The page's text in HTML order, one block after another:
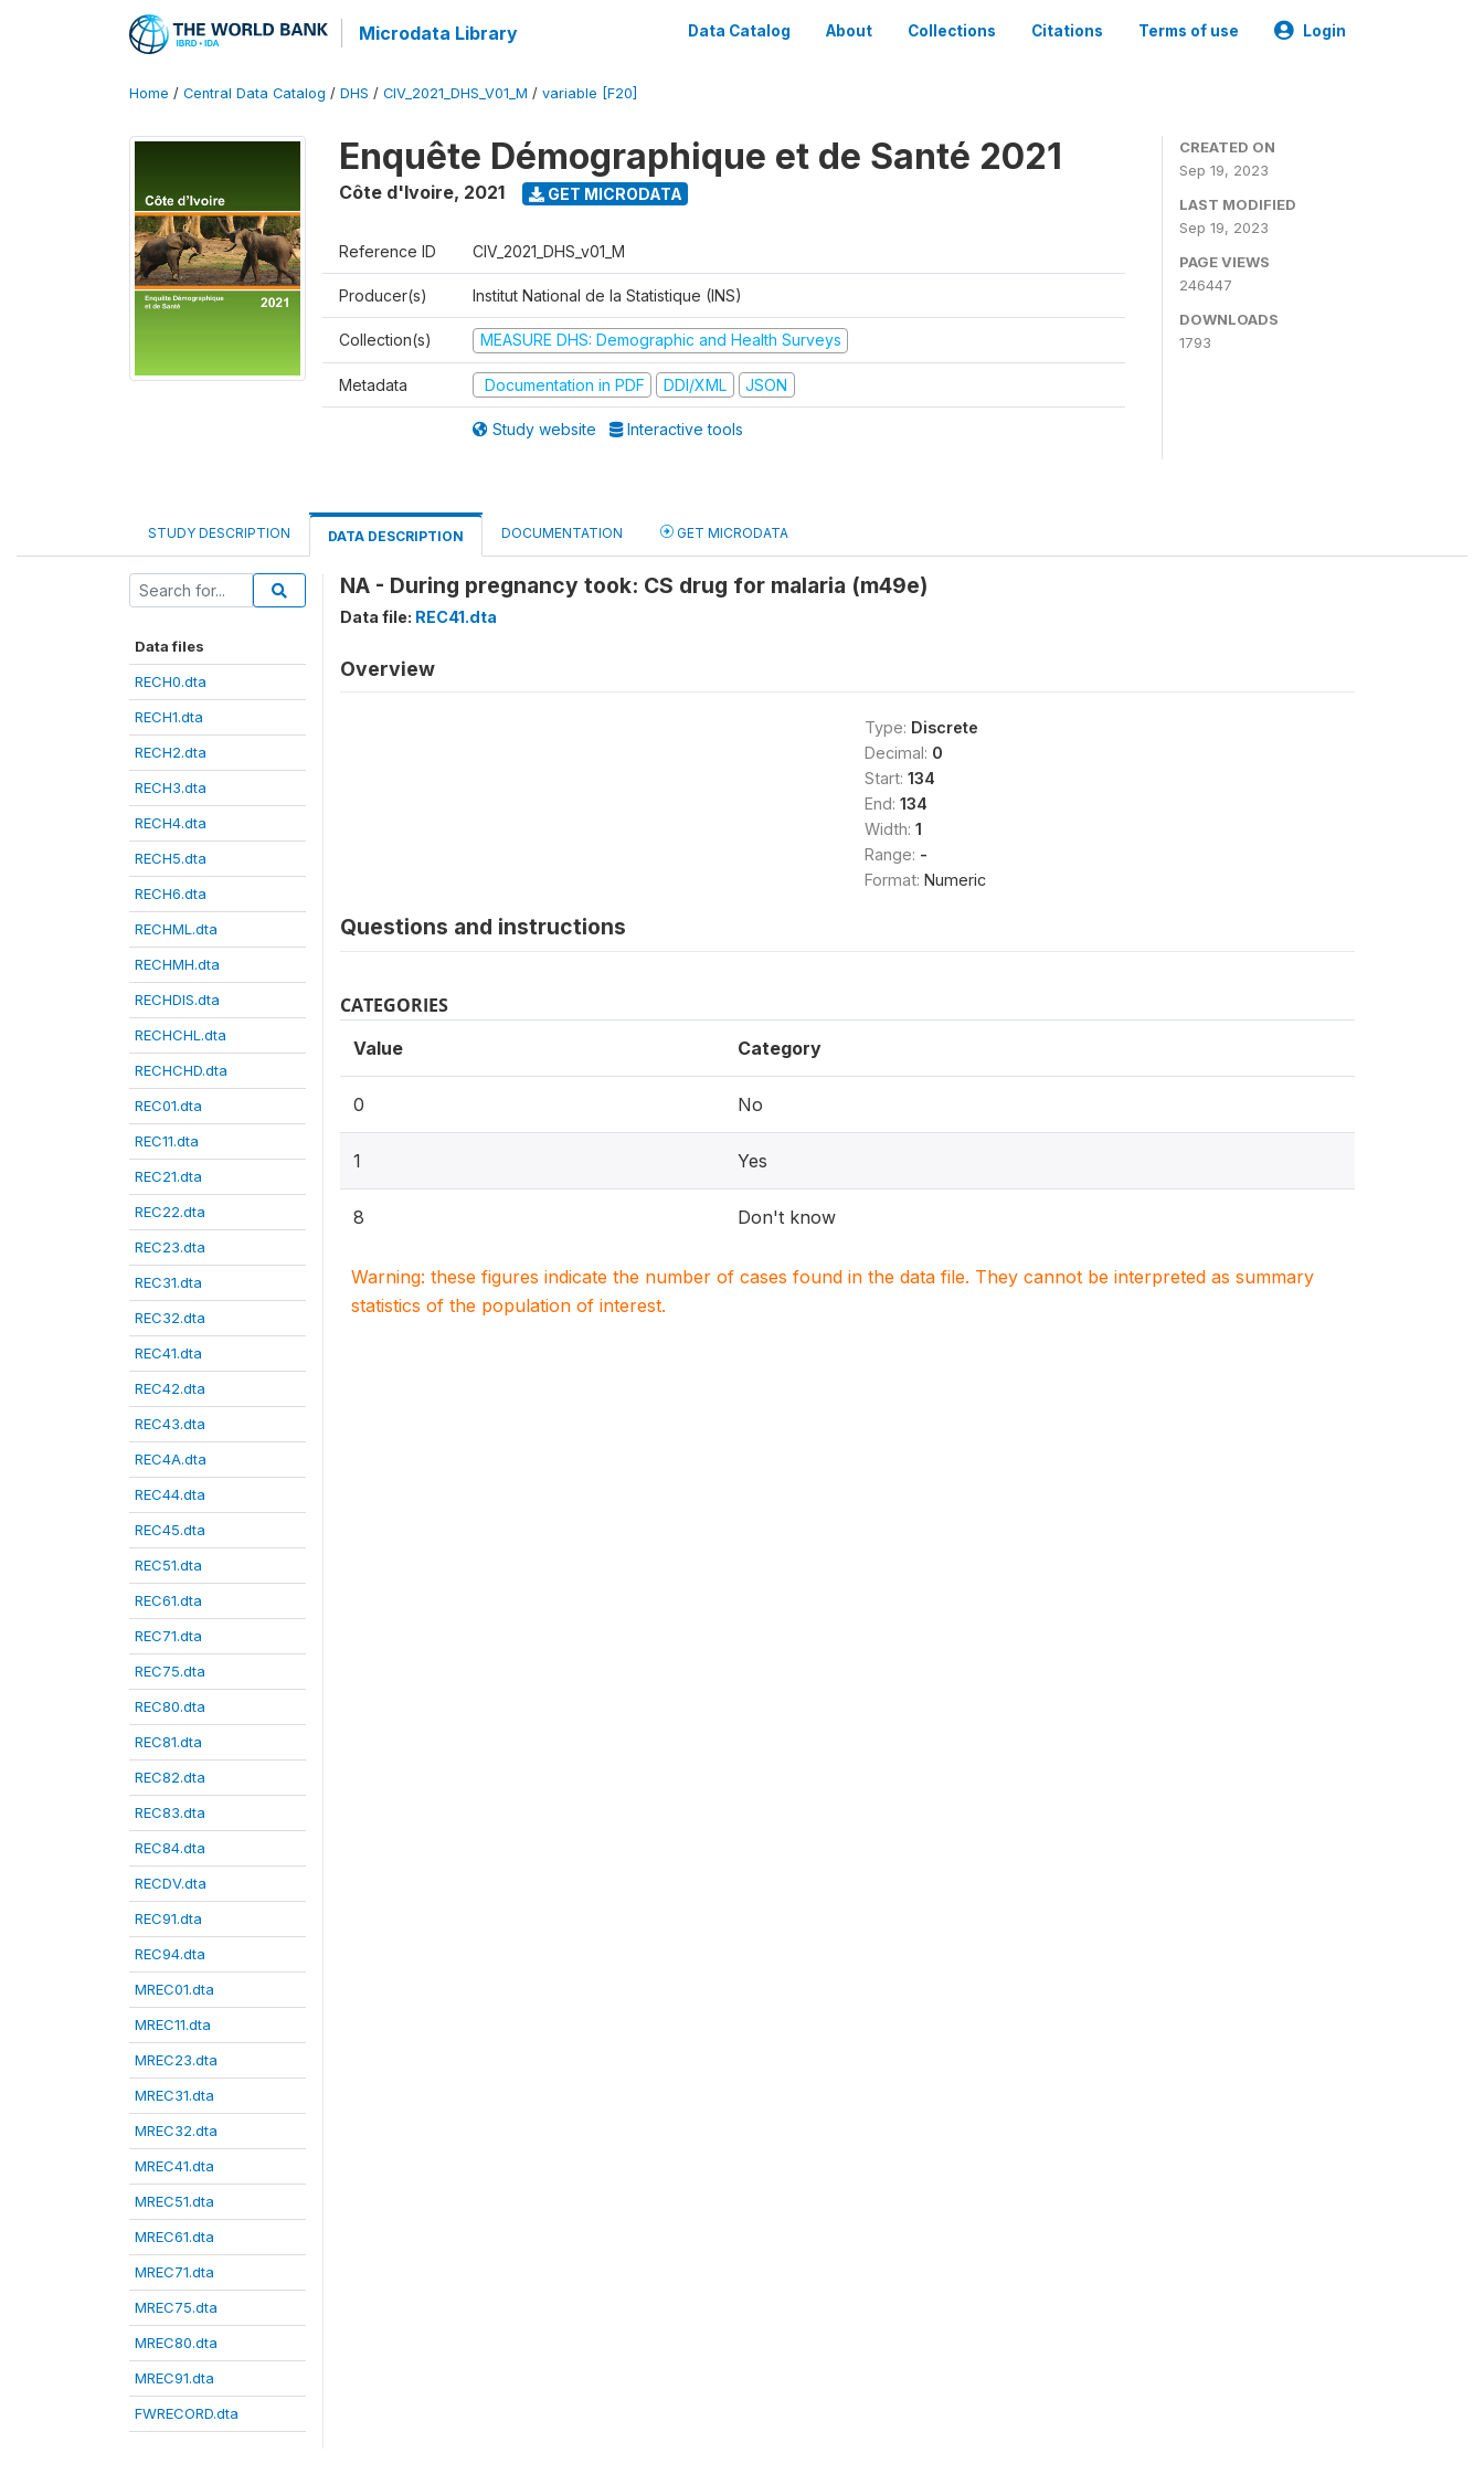
Microdata Library Data Catalog About Collections Citations Terms of use Login
Home / Central Data Catalog / DHS / CIV_2021_DHS_V01_M / variable [F20]
Enquête Démographique et de Santé 2021
Côte d'Ivoire, 2021 GET MICRODATA
Reference ID CIV_2021_DHS_v01_M
Producer(s) Institut National de la Statistique (INS)
Collection(s) MEASURE DHS: Demographic and Health Surveys
Metadata Documentation in PDF DDI/XML JSON
Study website Interactive tools
CREATED ON
Sep 19, 2023
LAST MODIFIED
Sep 19, 2023
PAGE VIEWS
246447
DOWNLOADS
1793
STUDY DESCRIPTION DATA DESCRIPTION DOCUMENTATION GET MICRODATA
Data files
RECH0.dta
RECH1.dta
RECH2.dta
RECH3.dta
RECH4.dta
RECH5.dta
RECH6.dta
RECHML.dta
RECHMH.dta
RECHDIS.dta
RECHCHL.dta
RECHCHD.dta
REC01.dta
REC11.dta
REC21.dta
REC22.dta
REC23.dta
REC31.dta
REC32.dta
REC41.dta
REC42.dta
REC43.dta
REC4A.dta
REC44.dta
REC45.dta
REC51.dta
REC61.dta
REC71.dta
REC75.dta
REC80.dta
REC81.dta
REC82.dta
REC83.dta
REC84.dta
RECDV.dta
REC91.dta
REC94.dta
MREC01.dta
MREC11.dta
MREC23.dta
MREC31.dta
MREC32.dta
MREC41.dta
MREC51.dta
MREC61.dta
MREC71.dta
MREC75.dta
MREC80.dta
MREC91.dta
FWRECORD.dta
NA - During pregnancy took: CS drug for malaria (m49e)
Data file: REC41.dta
Overview
Type: Discrete
Decimal: 0
Start: 134
End: 134
Width: 1
Range: -
Format: Numeric
Questions and instructions
CATEGORIES
Value Category
0 No
1 Yes
8 Don't know
Warning: these figures indicate the number of cases found in the data file. They cannot be interpreted as summary
statistics of the population of interest.